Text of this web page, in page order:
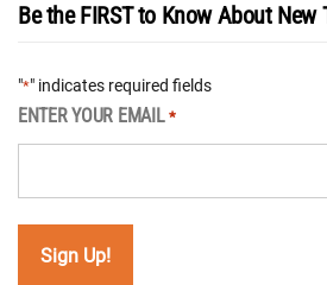
Be the FIRST to Know About New
"*" indicates required fields
ENTER YOUR EMAIL *